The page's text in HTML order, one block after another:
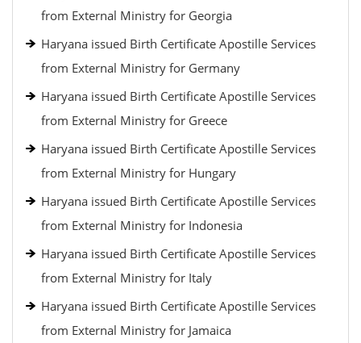
from External Ministry for Georgia
Haryana issued Birth Certificate Apostille Services
from External Ministry for Germany
Haryana issued Birth Certificate Apostille Services
from External Ministry for Greece
Haryana issued Birth Certificate Apostille Services
from External Ministry for Hungary
Haryana issued Birth Certificate Apostille Services
from External Ministry for Indonesia
Haryana issued Birth Certificate Apostille Services
from External Ministry for Italy
Haryana issued Birth Certificate Apostille Services
from External Ministry for Jamaica